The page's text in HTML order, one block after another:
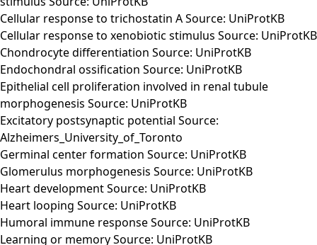
Cellular response to trichostatin A Source: UniProtKB
Cellular response to xenobiotic stimulus Source: UniProtKB
Chondrocyte differentiation Source: UniProtKB
Endochondral ossification Source: UniProtKB
Epithelial cell proliferation involved in renal tubule
morphogenesis Source: UniProtKB
Excitatory postsynaptic potential Source:
Alzheimers_University_of_Toronto
Germinal center formation Source: UniProtKB
Glomerulus morphogenesis Source: UniProtKB
Heart development Source: UniProtKB
Heart looping Source: UniProtKB
Humoral immune response Source: UniProtKB
Learning or memory Source: UniProtKB